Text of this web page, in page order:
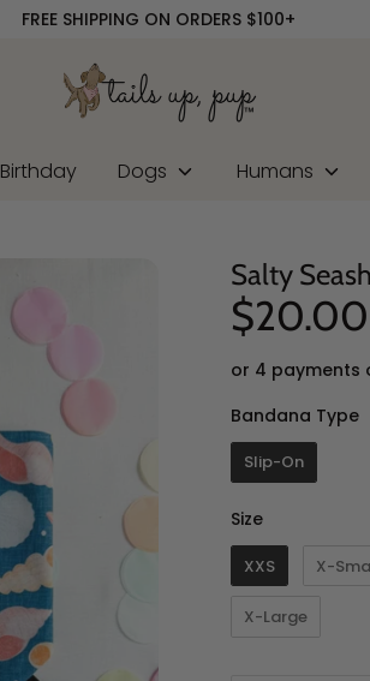
FREE SHIPPING ON ORDERS $100+
Birthday Dogs Humans
Salty
$20.00
or 4 payments
Bandana Type
Slip-On
SizeSize
XXS X-
X-Large